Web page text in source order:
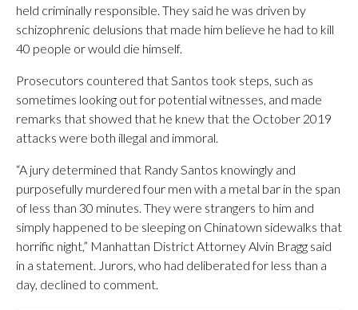
held criminally responsible. They said he was driven by
schizophrenic delusions that made him believe he had to kill
40 people or would die himself.
Prosecutors countered that Santos took steps, such as
sometimes looking out for potential witnesses, and made
remarks that showed that he knew that the October 2019
attacks were both illegal and immoral.
“A jury determined that Randy Santos knowingly and
purposefully murdered four men with a metal bar in the span
of less than 30 minutes. They were strangers to him and
simply happened to be sleeping on Chinatown sidewalks that
horrific night,” Manhattan District Attorney Alvin Bragg said
in a statement. Jurors, who had deliberated for less than a
day, declined to comment.